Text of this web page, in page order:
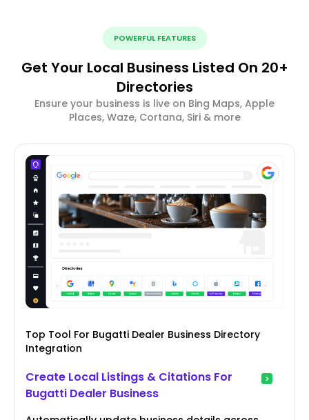
POWERFUL FEATURES
Get Your Local Business Listed On 20+
Directories
Ensure your business is live on Bing Maps, Apple
Places, Waze, Cortana, Siri & more
Top Tool For Bugatti Dealer Business Directory
Integration
Create Local Listings & Citations For
Bugatti Dealer Business